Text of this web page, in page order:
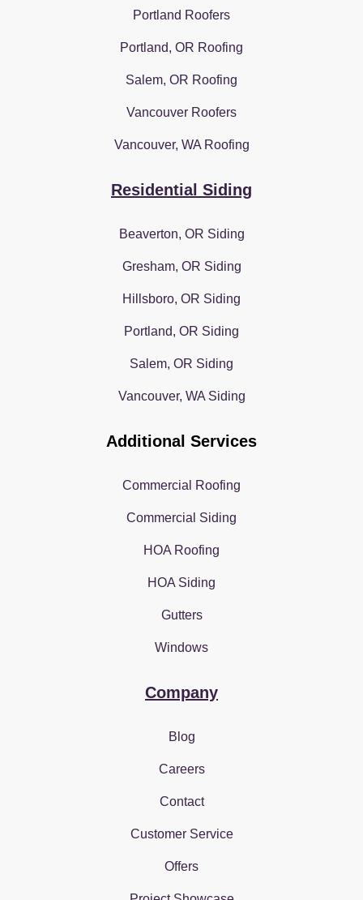
Portland Roofers
Portland, OR Roofing
Salem, OR Roofing
Vancouver Roofers
Vancouver, WA Roofing
Residential Siding
Beaverton, OR Siding
Gresham, OR Siding
Hillsboro, OR Siding
Portland, OR Siding
Salem, OR Siding
Vancouver, WA Siding
Additional Services
Commercial Roofing
Commercial Siding
HOA Roofing
HOA Siding
Gutters
Windows
Company
Blog
Careers
Contact
Customer Service
Offers